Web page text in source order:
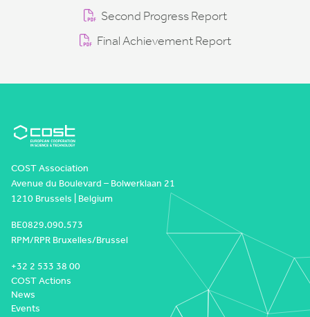
Second Progress Report
Final Achievement Report
COST Association
Avenue du Boulevard – Bolwerklaan 21
1210 Brussels | Belgium
BE0829.090.573
RPM/RPR Bruxelles/Brussel
+32 2 533 38 00
COST Actions
News
Events